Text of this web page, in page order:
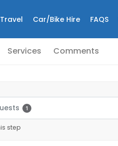
Services Comments
1
step
Travel Car/Bike Hire FAQS